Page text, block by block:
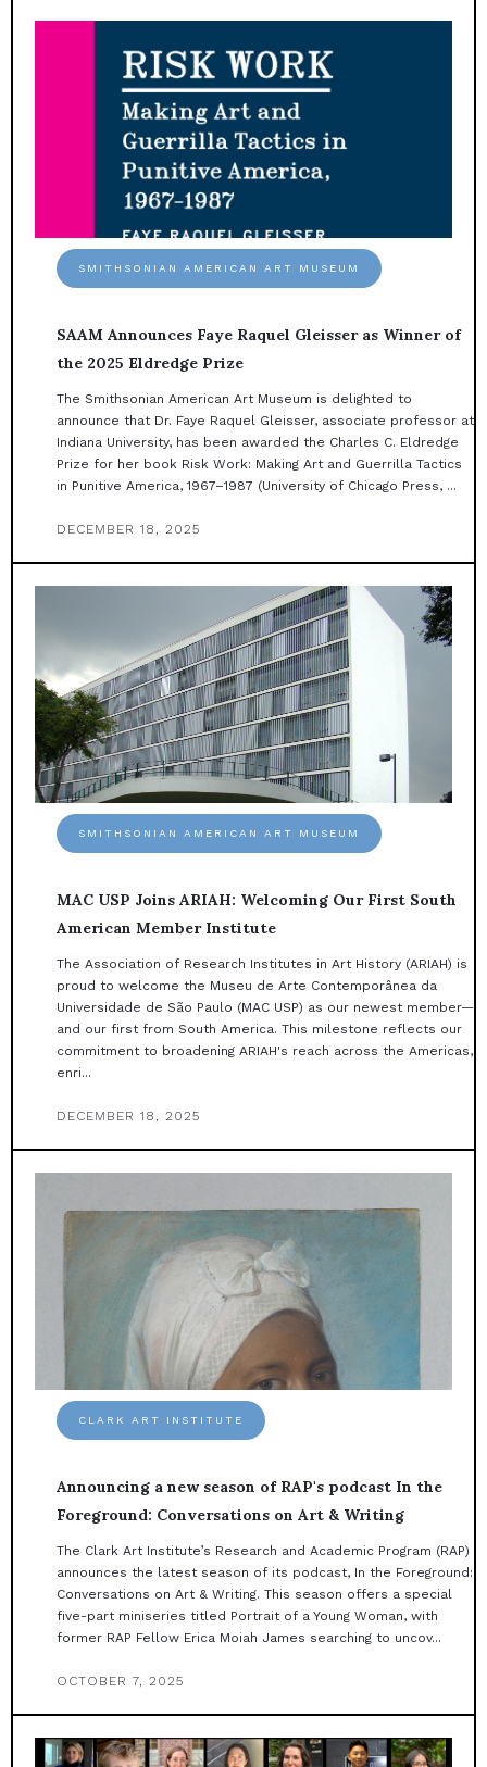
SMITHSONIAN AMERICAN ART MUSEUM
SAAM Announces Faye Raquel Gleisser as Winner of
the 2025 Eldredge Prize
The Smithsonian American Art Museum is delighted to
announce that Dr. Faye Raquel Gleisser, associate professor at
Indiana University, has been awarded the Charles C. Eldredge
Prize for her book Risk Work: Making Art and Guerrilla Tactics
in Punitive America, 1967–1987 (University of Chicago Press, ...
DECEMBER 18, 2025
SMITHSONIAN AMERICAN ART MUSEUM
MAC USP Joins ARIAH: Welcoming Our First South
American Member Institute
The Association of Research Institutes in Art History (ARIAH) is
proud to welcome the Museu de Arte Contemporânea da
Universidade de São Paulo (MAC USP) as our newest member—
and our first from South America. This milestone reflects our
commitment to broadening ARIAH's reach across the Americas,
enri...
DECEMBER 18, 2025
CLARK ART INSTITUTE
Announcing a new season of RAP's podcast In the
Foreground: Conversations on Art & Writing
The Clark Art Institute’s Research and Academic Program (RAP)
announces the latest season of its podcast, In the Foreground:
Conversations on Art & Writing. This season offers a special
five-part miniseries titled Portrait of a Young Woman, with
former RAP Fellow Erica Moiah James searching to uncov...
OCTOBER 7, 2025